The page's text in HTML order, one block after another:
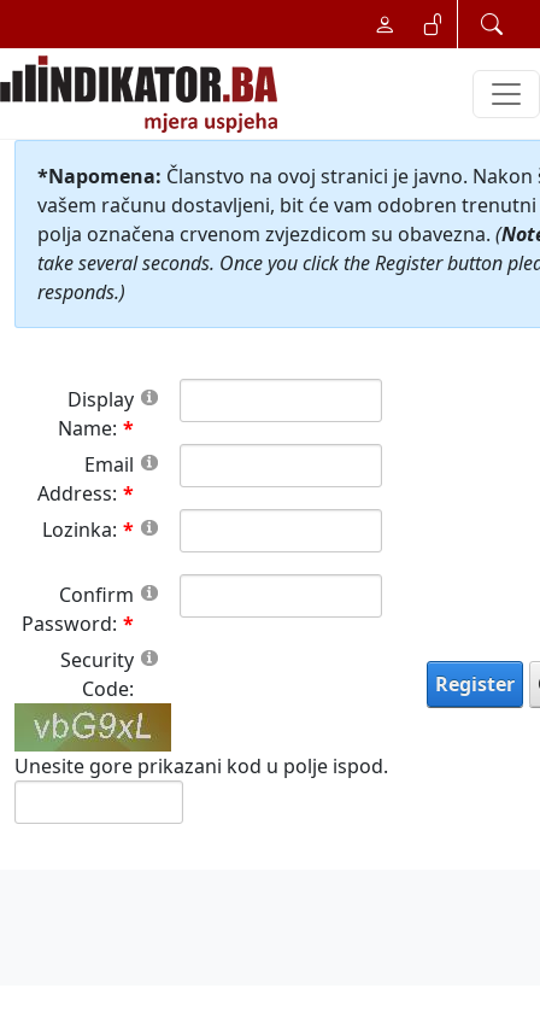
*Napomena: Članstvo na ovoj stranici je javno.
vašem računu dostavljeni, bit će vam odobren
polja označena crvenom zvjezdicom su obavezna. (
take several seconds. Once you click the Register button
responds.)
Display
Name:
Email
Address:
Lozinka:
Confirm
Password:
Security
Code:
Unesite gore prikazani kod u polje ispod.
Register